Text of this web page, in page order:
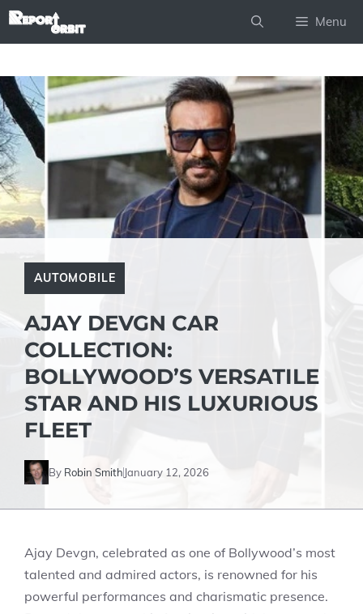
Skip
Menu
AUTOMOBILE
AJAY DEVGN CAR
COLLECTION:
BOLLYWOOD’S VERSATILE
STAR AND HIS LUXURIOUS
FLEET
By Robin Smith January 12, 2026
Ajay Devgn, celebrated as one of Bollywood’s most
talented and admired actors, is renowned for his
powerful performances and charismatic presence.